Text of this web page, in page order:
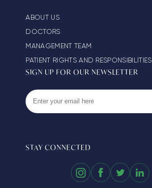
ABOUT US
DOCTORS
MANAGEMENT TEAM
PATIENT RIGHTS AND RESPONSIBILITIES
SIGN UP FOR OUR NEWSLETTER
STAY CONNECTED